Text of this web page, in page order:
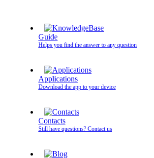
Guide
Helps you find the answer to any question
Applications
Download the app to your device
Contacts
Still have questions? Contact us